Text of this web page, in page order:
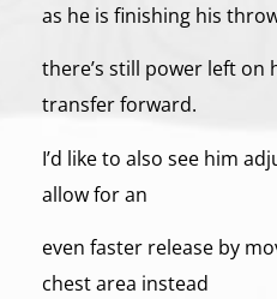
as he is finishing his
there’s still power left
transfer forward.
I’d like to also see him
allow for an
even faster release by
chest area instead